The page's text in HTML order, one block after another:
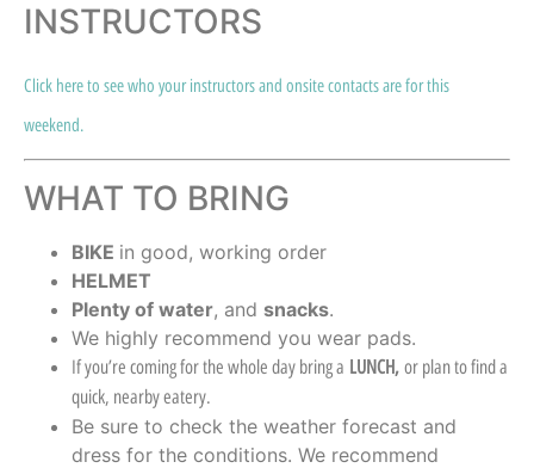
INSTRUCTORS
Click here to see who your instructors and onsite contacts are for this
weekend.
WHAT TO BRING
BIKE in good, working order
HELMET
Plenty of water, and snacks.
We highly recommend you wear pads.
If you’re coming for the whole day bring a LUNCH, or plan to find a
quick, nearby eatery.
Be sure to check the weather forecast and
dress for the conditions. We recommend